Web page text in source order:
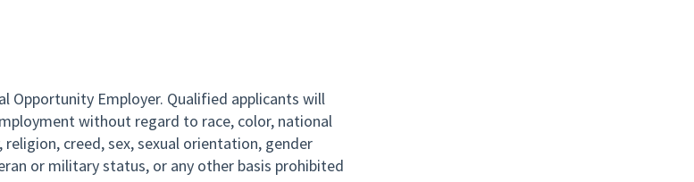
Opportunity Employer. Qualified applicants will
without regard to race, color, national
creed, sex, sexual orientation, gender
or military status, or any other basis prohibited